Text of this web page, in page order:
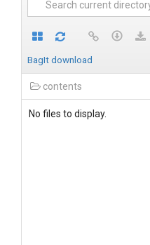
BagIt download
contents
No files to display.